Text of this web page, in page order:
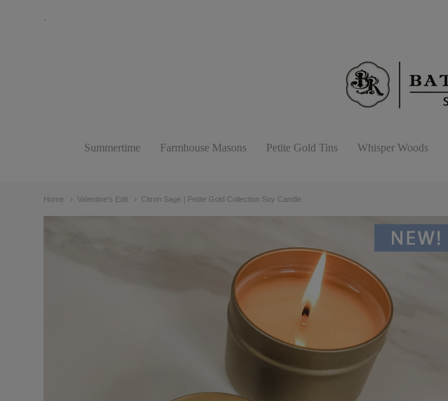
.
Candle
Main
Summertime Farmhouse Masons Petite Gold Tins Whisper Woods
Home Valentine's Edit Citron Sage | Petite Gold Collection Soy Candle